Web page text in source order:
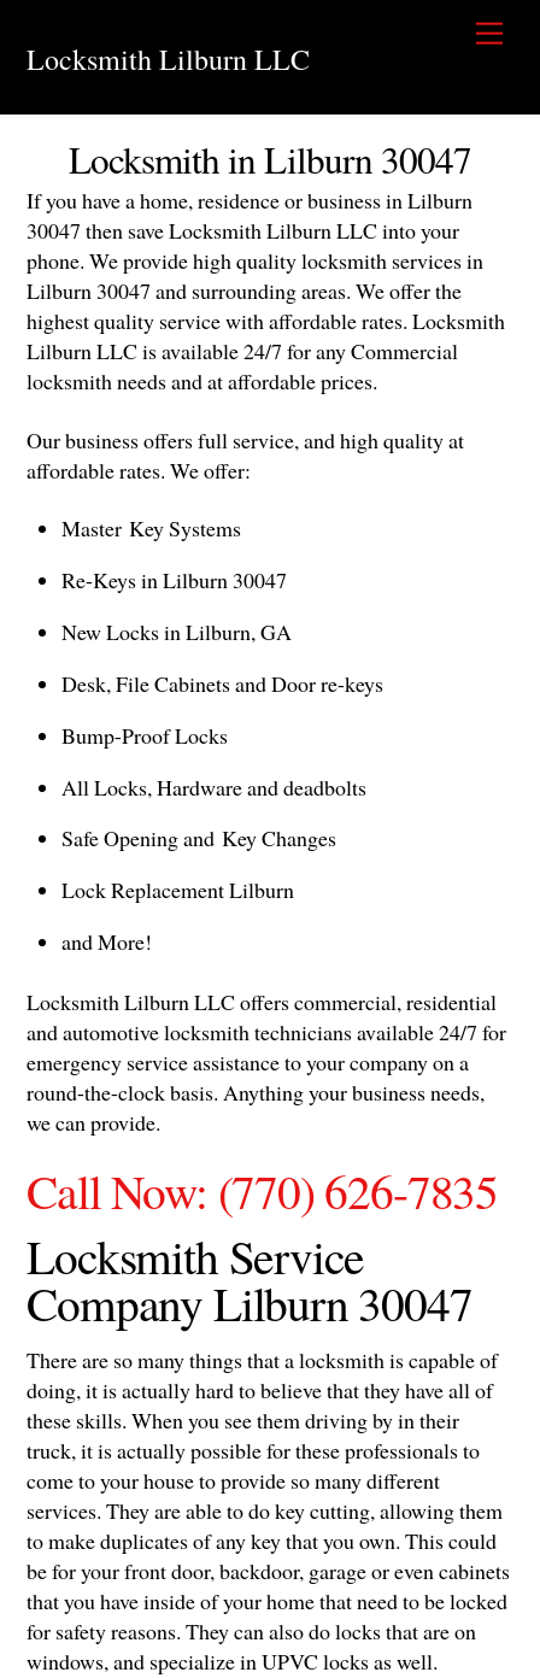
content
Locksmith Lilburn LLC
Locksmith in Lilburn 30047
If you have a home, residence or business in Lilburn
30047 then save Locksmith Lilburn LLC into your
phone. We provide high quality locksmith services in
Lilburn 30047 and surrounding areas. We offer the
highest quality service with affordable rates. Locksmith
Lilburn LLC is available 24/7 for any Commercial
locksmith needs and at affordable prices.
Our business offers full service, and high quality at
affordable rates. We offer:
Master Key Systems
Re-Keys in Lilburn 30047
New Locks in Lilburn, GA
Desk, File Cabinets and Door re-keys
Bump-Proof Locks
All Locks, Hardware and deadbolts
Safe Opening and Key Changes
Lock Replacement Lilburn
and More!
Locksmith Lilburn LLC offers commercial, residential
and automotive locksmith technicians available 24/7 for
emergency service assistance to your company on a
round-the-clock basis. Anything your business needs,
we can provide.
Call Now: (770) 626-7835
Locksmith Service
Company Lilburn 30047
There are so many things that a locksmith is capable of
doing, it is actually hard to believe that they have all of
these skills. When you see them driving by in their
truck, it is actually possible for these professionals to
come to your house to provide so many different
services. They are able to do key cutting, allowing them
to make duplicates of any key that you own. This could
be for your front door, backdoor, garage or even cabinets
that you have inside of your home that need to be locked
for safety reasons. They can also do locks that are on
windows, and specialize in UPVC locks as well.